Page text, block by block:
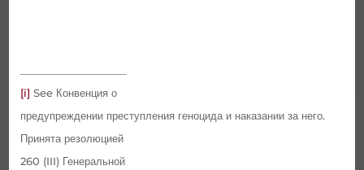
[i] SeeКонвенция о
предупреждении преступления геноцида и наказании за него.
Принята резолюцией
260 (III) Генеральной